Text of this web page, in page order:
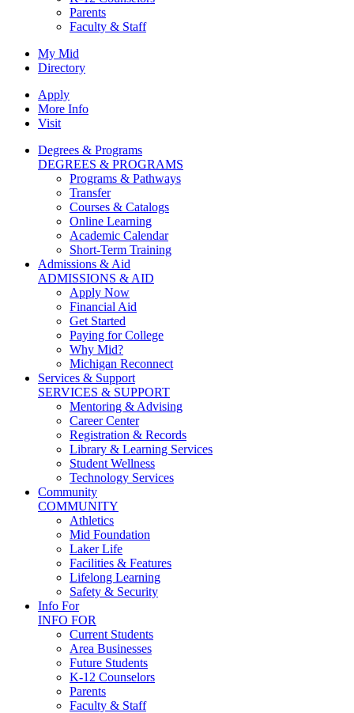
Parents
Faculty & Staff
My Mid
Directory
Apply
More Info
Visit
Degrees & Programs
DEGREES & PROGRAMS
Programs & Pathways
Transfer
Courses & Catalogs
Online Learning
Academic Calendar
Short-Term Training
Admissions & Aid
ADMISSIONS & AID
Apply Now
Financial Aid
Get Started
Paying for College
Why Mid?
Michigan Reconnect
Services & Support
SERVICES & SUPPORT
Mentoring & Advising
Career Center
Registration & Records
Library & Learning Services
Student Wellness
Technology Services
Community
COMMUNITY
Athletics
Mid Foundation
Laker Life
Facilities & Features
Lifelong Learning
Safety & Security
Info For
INFO FOR
Current Students
Area Businesses
Future Students
K-12 Counselors
Parents
Faculty & Staff